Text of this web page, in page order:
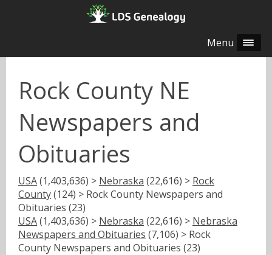
Menu
Rock County NE
Newspapers and
Obituaries
USA(1,403,636) > Nebraska (22,616) > Rock
County(124) > Rock County Newspapers and
Obituaries (23)
USA(1,403,636) > Nebraska (22,616) > Nebraska
Newspapers and Obituaries (7,106) > Rock
County Newspapers and Obituaries (23)